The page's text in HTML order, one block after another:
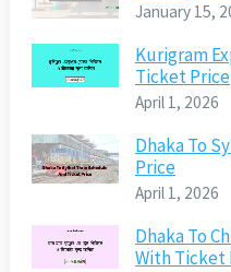
January 15,
Kurigram
Ticket Price
April 1, 2026
Dhaka To
Price
April 1, 2026
Dhaka To
With Ticket